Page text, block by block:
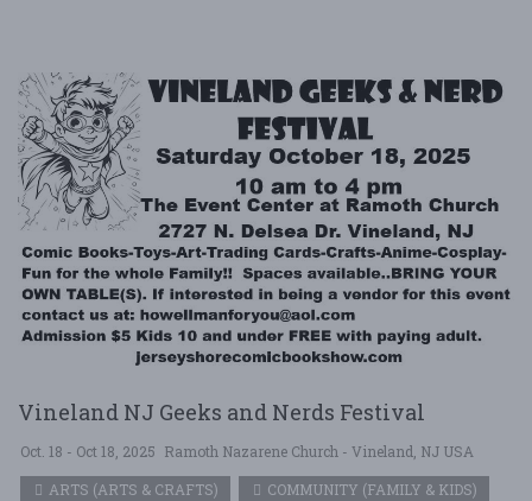
Vineland NJ Geeks and Nerds Festival
Oct. 18 - Oct 18, 2025 Ramoth Nazarene Church - Vineland, NJ USA
ARTS (ARTS & CRAFTS)
COMMUNITY (FAMILY & KIDS)